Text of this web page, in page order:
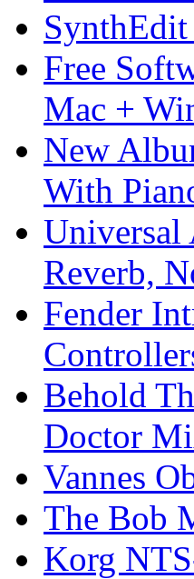
SynthEdit
Free
Mac +
New
With
Universal
Reverb,
Fender
Behold
Doctor
Vannes
The Bob
Korg